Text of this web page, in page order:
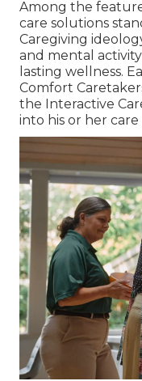
Among the
care solutions
Caregiving
and mental
lasting wellness.
Comfort
the Interactive
into his or her care